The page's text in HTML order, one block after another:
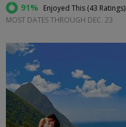
91% Enjoyed This (43 Ratings)
MOST DATES THROUGH DEC. 23
←